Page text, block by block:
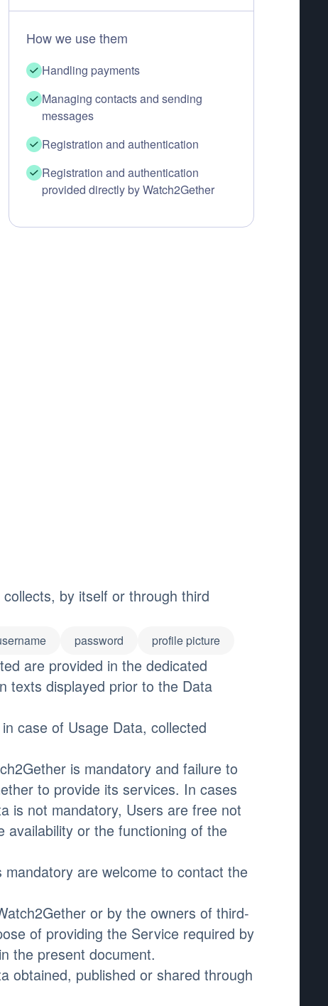
How we use them
Handling payments
Managing contacts and sending
messages
Registration and authentication
Registration and authentication
provided directly by Watch2Gether
by itself or through third
password profile picture
are provided in the dedicated
texts displayed prior to the Data
case of Usage Data, collected
is mandatory and failure to
to provide its services. In cases
is not mandatory, Users are free not
or the functioning of the
are welcome to contact the
or by the owners of third-
of providing the Service required by
the present document.
obtained, published or shared through